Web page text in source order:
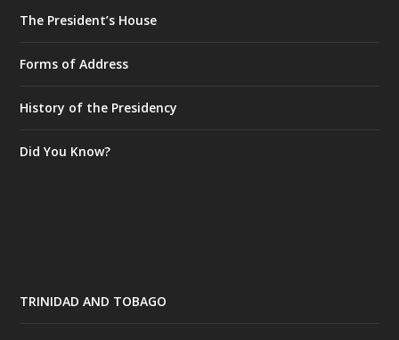
The President’s House
Forms of Address
History of the Presidency
Did You Know?
TRINIDAD AND TOBAGO